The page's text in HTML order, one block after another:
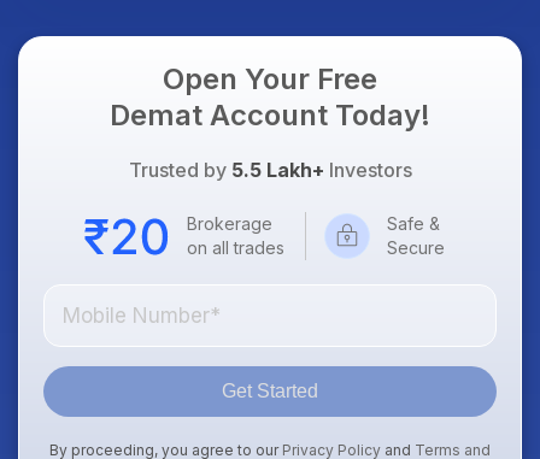
Open Your Free
Demat Account Today!
Trusted by 5.5 Lakh+ Investors
Brokerage
on all trades
Safe &
Secure
Get Started
By proceeding, you agree to our Privacy Policy and Terms and